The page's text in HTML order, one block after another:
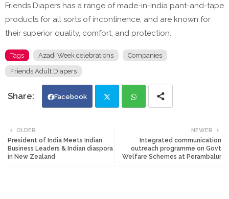
Friends Diapers has a range of made-in-India pant-and-tape
products for all sorts of incontinence, and are known for
their superior quality, comfort, and protection.
Tags Azadi Week celebrations Companies
Friends Adult Diapers
Facebook
NEWER
Integrated communication
outreach programme on Govt
Welfare Schemes at Perambalur
OLDER
President of India Meets Indian
Business Leaders & Indian diaspora
in New Zealand